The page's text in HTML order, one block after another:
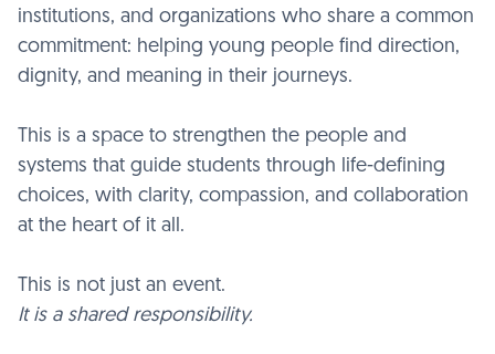
institutions, and organizations who share a common
commitment: helping young people find direction,
dignity, and meaning in their journeys.
This is a space to strengthen the people and
systems that guide students through life-defining
choices, with clarity, compassion, and collaboration
at the heart of it all.
This is not just an event.
It is a shared responsibility.